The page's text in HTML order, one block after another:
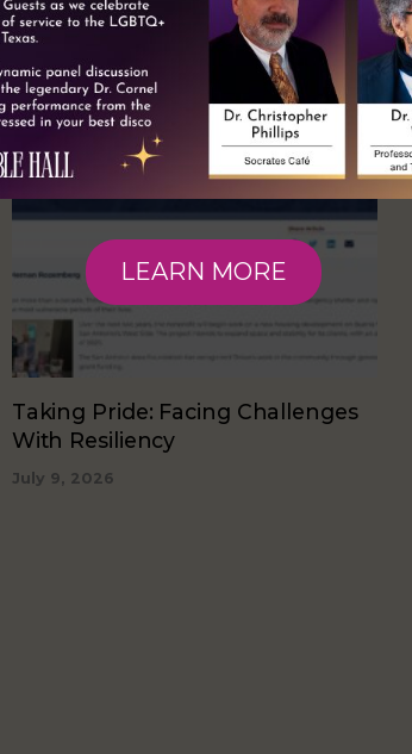
RELATED NEWS
Taking Pride: Facing Challenges
With Resiliency
July 9, 2026
LEARN MORE